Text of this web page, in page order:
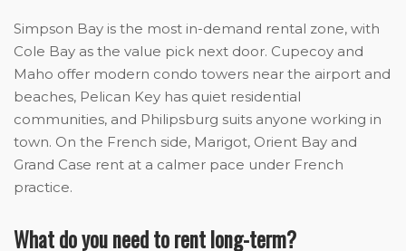
Simpson Bay is the most in-demand rental zone, with
Cole Bay as the value pick next door. Cupecoy and
Maho offer modern condo towers near the airport and
beaches, Pelican Key has quiet residential
communities, and Philipsburg suits anyone working in
town. On the French side, Marigot, Orient Bay and
Grand Case rent at a calmer pace under French
practice.
What do you need to rent long-term?